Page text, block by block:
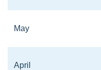
May
April